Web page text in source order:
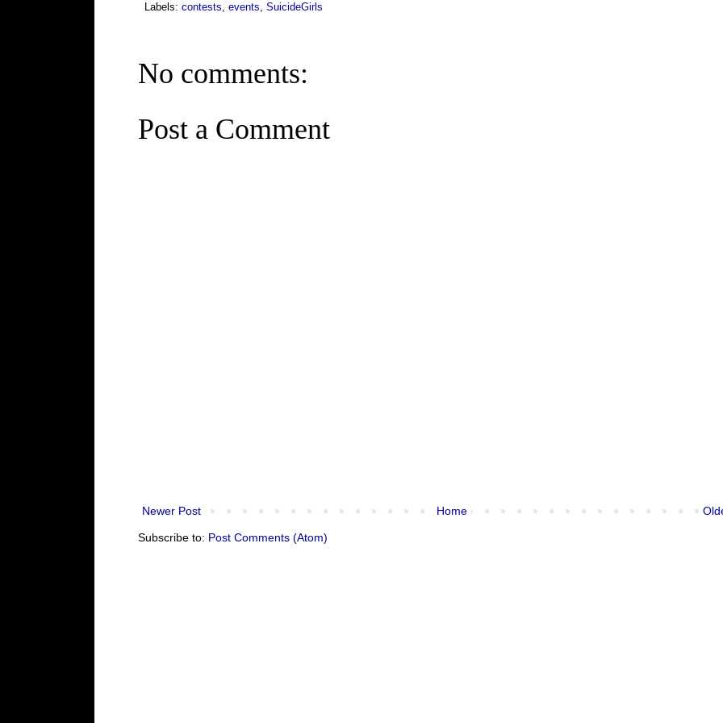
Labels: contests, events, SuicideGirls
No comments:
Post a Comment
Newer Post Home
Subscribe to: Post Comments (Atom)